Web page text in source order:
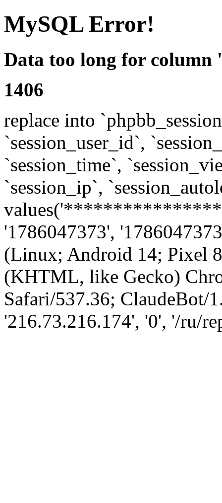
MySQL Error!
Data too long for column
1406
replace into
`session_user_id`,
`session_time`,
`session_ip`,
'1786047373',
(Linux; Android 14; Pixel
(KHTML, like Gecko)
Safari/537.36; ClaudeBot/
'216.73.216.174', '0', '/ru/